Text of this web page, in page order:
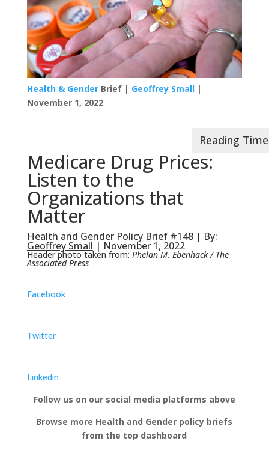
Health & GenderBrief | Geoffrey Small|
November 1, 2022
Medicare Drug Prices:
Listen to the
Organizations that
Matter
Health and Gender Policy Brief #148 | By:
Geoffrey Small | November 1, 2022
Header photo taken from: Phelan M. Ebenhack / The
Associated Press
Facebook
Twitter
Linkedin
Follow us on our social media platforms above
Browse more Health and Gender policy briefs
from the top dashboard